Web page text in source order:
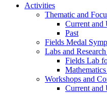
Activities
Thematic and
Current and
Past
Fields Medal
Labs and
Fields Lab
Workshops and
Current and